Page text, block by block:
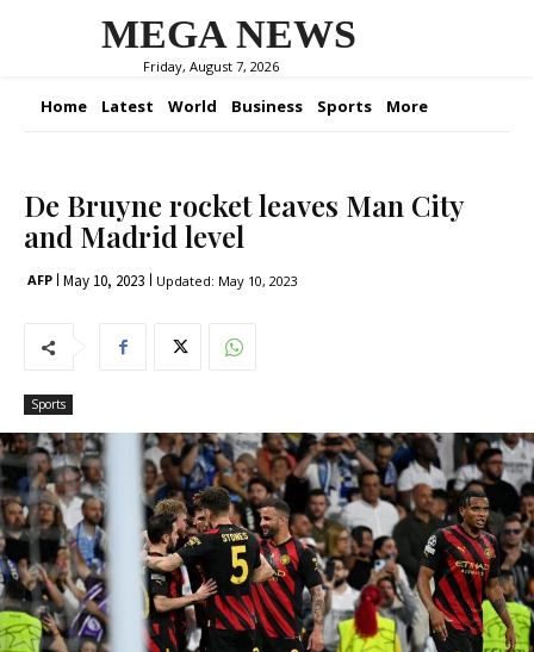
MEGA NEWS
Friday, August 7, 2026
Home Latest World Business Sports More
De Bruyne rocket leaves Man City
and Madrid level
AFP May 10, 2023 Updated: May 10, 2023
Sports